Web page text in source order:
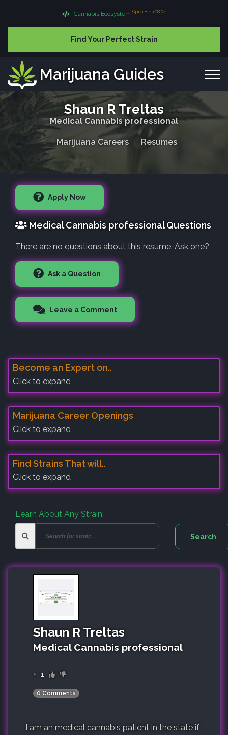
Cannabis Ecosystem Open Beta 08.04
Find Your Perfect Strain
Marijuana Guides
Shaun R Treltas
Medical Cannabis professional
Marijuana Careers Resumes
Apply Now
Medical Cannabis professional Questions
There are no questions about this resume. Ask one?
Ask a Question
Leave a Comment
Become an Expert on..
Click to expand
Marijuana Career Openings
Click to expand
Find Strains That will..
Click to expand
Learn About Any Strain:
Shaun R Treltas
Medical Cannabis professional
+ 1
0 Comments
I am an medical cannabis patient in the state if